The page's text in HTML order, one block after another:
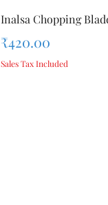
Inalsa Chopping
Price
₹420.00
Sales Tax Included